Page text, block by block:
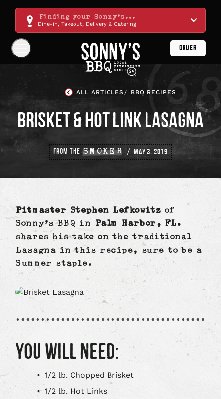
NavigationFinding your Sonny's...
Dine-in, Takeout, Delivery & Catering
Show
Navigation
BBQ
ORDER
ALL ARTICLES BBQ RECIPES
BRISKET & HOT LINK LASAGNA
FROM THE SMOKER MAY 3, 2019
Pitmaster Stephen Lefkowitz of
Sonny’s BBQ in Palm Harbor, FL.
shares his take on the traditional
Lasagna in this recipe, sure to be a
Summer staple.
YOU WILL NEED:
1/2 lb. Chopped Brisket
1/2 lb. Hot Links